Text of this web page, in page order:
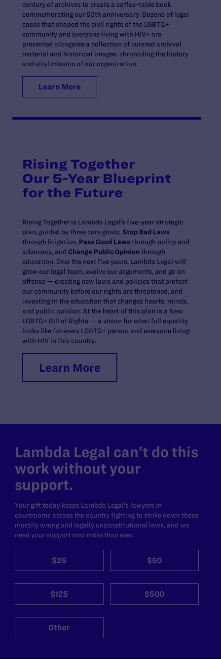
century of archives to create a coffee-table book
commemorating our 50th anniversary. Dozens of legal
cases that shaped the civil rights of the LGBTQ+
community and everyone living with HIV+ are
presented alongside a collection of curated archival
material and historical images, chronicling the history
and vital mission of our organization.
Learn More
Rising Together
Our 5-Year Blueprint
for the Future
Rising Together is Lambda Legal’s five-year strategic
plan, guided by three core goals: Stop Bad Laws
through litigation, Pass Good Lawsthrough policy and
advocacy, and Change Public Opinionthrough
education. Over the next five years, Lambda Legal will
grow our legal team, evolve our arguments, and go on
offense — creating new laws and policies that protect
our community before our rights are threatened, and
investing in the education that changes hearts, minds,
and public opinion. At the heart of this plan is a New
LGBTQ+ Bill of Rights — a vision for what full equality
looks like for every LGBTQ+ person and everyone living
with HIV in this country.
Learn More
Lambda Legal can’t do this
work without your
support.
Your gift today keeps Lambda Legal's lawyers in
courtrooms across the country fighting to strike down these
morally wrong and legally unconstitutional laws, and we
need your support now more than ever.
$25 $50
$125 $500
Other